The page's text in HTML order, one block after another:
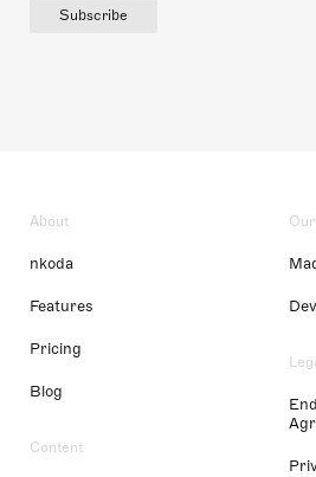
Subscribe
About
nkoda
Features
Pricing
Blog
Content